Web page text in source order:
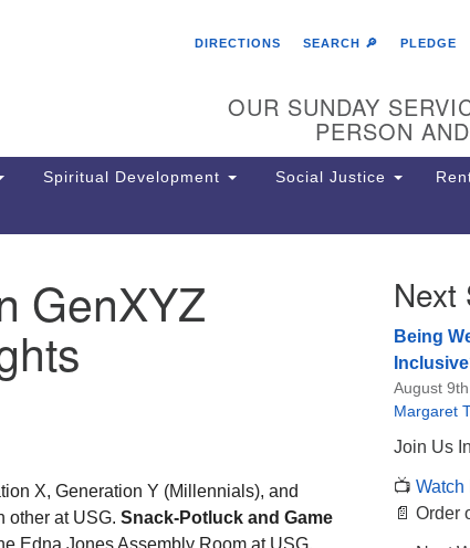
Search
The Unitarian Society of
6511 Lincoln Drive
Philadelphia, PA 19119
Phone: (215) 844-1157
Parking lot GPS
driveway to the lot.
DIRECTIONS
SEARCH 🔎 PLEDGE
OUR SUNDAY
PERSON
Spiritual Development Social Justice
GenXYZ
X, Generation Y (Millennials), and
other at USG. Snack-Potluck and Game
Edna Jones Assembly Room at USG.
Next
Being
August
Margaret
Join Us
📺 Watch
📄 Order